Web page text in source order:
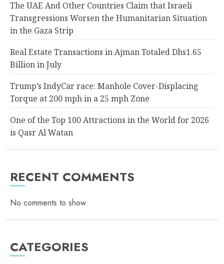
The UAE And Other Countries Claim that Israeli
Transgressions Worsen the Humanitarian Situation
in the Gaza Strip
Real Estate Transactions in Ajman Totaled Dhs1.65
Billion in July
Trump’s IndyCar race: Manhole Cover-Displacing
Torque at 200 mph in a 25 mph Zone
One of the Top 100 Attractions in the World for 2026
is Qasr Al Watan
RECENT COMMENTS
No comments to show.
CATEGORIES